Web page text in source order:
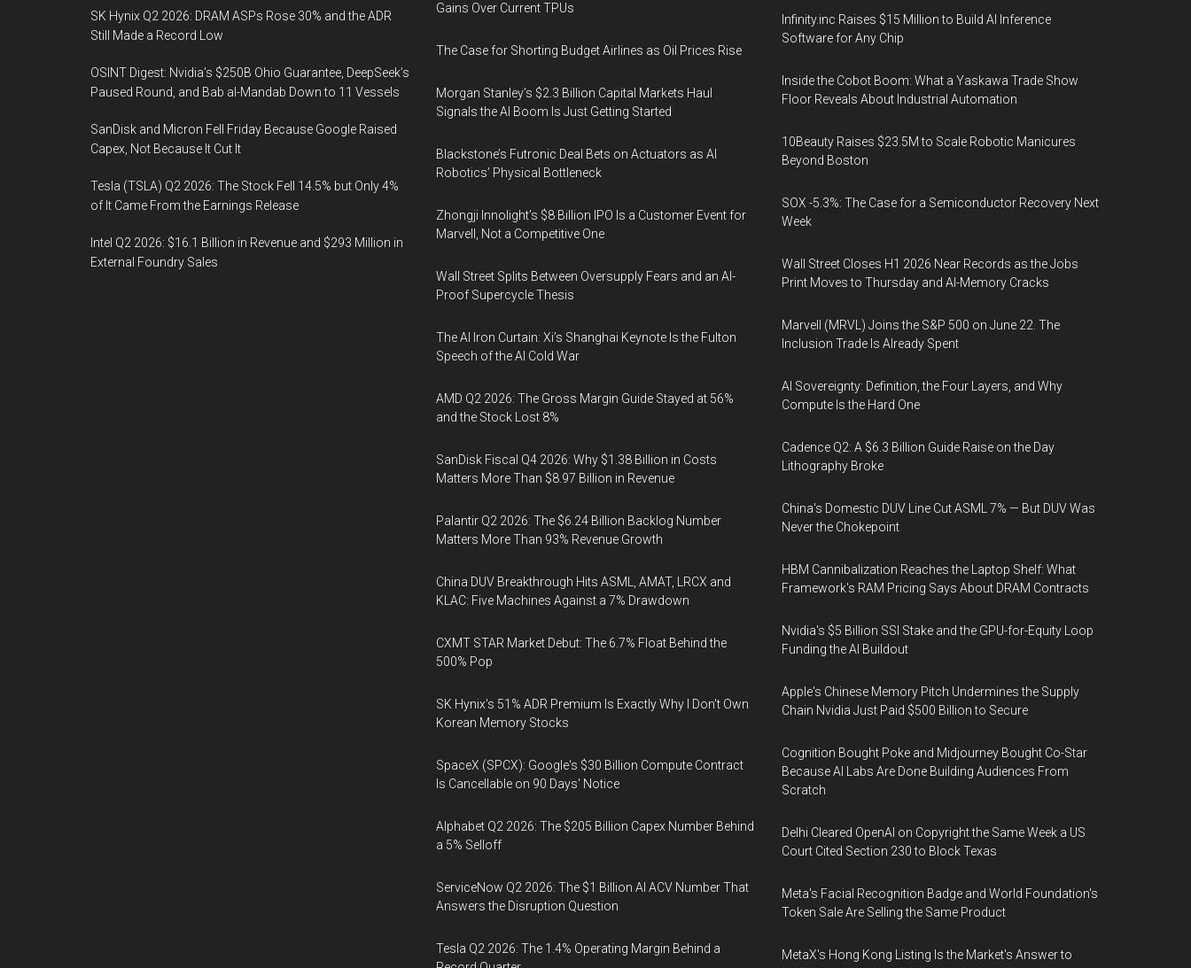
SK Hynix Q2 2026: DRAM ASPs Rose 30% and the ADR
Still Made a Record Low
OSINT Digest: Nvidia’s $250B Ohio Guarantee, DeepSeek’s
Paused Round, and Bab al-Mandab Down to 11 Vessels
SanDisk and Micron Fell Friday Because Google Raised
Capex, Not Because It Cut It
Tesla (TSLA) Q2 2026: The Stock Fell 14.5% but Only 4%
of It Came From the Earnings Release
Intel Q2 2026: $16.1 Billion in Revenue and $293 Million in
External Foundry Sales
Gains Over Current TPUs
The Case for Shorting Budget Airlines as Oil Prices Rise
Morgan Stanley’s $2.3 Billion Capital Markets Haul
Signals the AI Boom Is Just Getting Started
Blackstone’s Futronic Deal Bets on Actuators as AI
Robotics’ Physical Bottleneck
Zhongji Innolight’s $8 Billion IPO Is a Customer Event for
Marvell, Not a Competitive One
Wall Street Splits Between Oversupply Fears and an AI-
Proof Supercycle Thesis
The AI Iron Curtain: Xi’s Shanghai Keynote Is the Fulton
Speech of the AI Cold War
AMD Q2 2026: The Gross Margin Guide Stayed at 56%
and the Stock Lost 8%
SanDisk Fiscal Q4 2026: Why $1.38 Billion in Costs
Matters More Than $8.97 Billion in Revenue
Palantir Q2 2026: The $6.24 Billion Backlog Number
Matters More Than 93% Revenue Growth
China DUV Breakthrough Hits ASML, AMAT, LRCX and
KLAC: Five Machines Against a 7% Drawdown
CXMT STAR Market Debut: The 6.7% Float Behind the
500% Pop
SK Hynix's 51% ADR Premium Is Exactly Why I Don't Own
Korean Memory Stocks
SpaceX (SPCX): Google's $30 Billion Compute Contract
Is Cancellable on 90 Days' Notice
Alphabet Q2 2026: The $205 Billion Capex Number Behind
a 5% Selloff
ServiceNow Q2 2026: The $1 Billion AI ACV Number That
Answers the Disruption Question
Tesla Q2 2026: The 1.4% Operating Margin Behind a
Infinity.inc Raises $15 Million to Build AI Inference
Software for Any Chip
Inside the Cobot Boom: What a Yaskawa Trade Show
Floor Reveals About Industrial Automation
10Beauty Raises $23.5M to Scale Robotic Manicures
Beyond Boston
SOX -5.3%: The Case for a Semiconductor Recovery Next
Week
Wall Street Closes H1 2026 Near Records as the Jobs
Print Moves to Thursday and AI-Memory Cracks
Marvell (MRVL) Joins the S&P 500 on June 22. The
Inclusion Trade Is Already Spent
AI Sovereignty: Definition, the Four Layers, and Why
Compute Is the Hard One
Cadence Q2: A $6.3 Billion Guide Raise on the Day
Lithography Broke
China's Domestic DUV Line Cut ASML 7% — But DUV Was
Never the Chokepoint
HBM Cannibalization Reaches the Laptop Shelf: What
Framework's RAM Pricing Says About DRAM Contracts
Nvidia's $5 Billion SSI Stake and the GPU-for-Equity Loop
Funding the AI Buildout
Apple's Chinese Memory Pitch Undermines the Supply
Chain Nvidia Just Paid $500 Billion to Secure
Cognition Bought Poke and Midjourney Bought Co-Star
Because AI Labs Are Done Building Audiences From
Scratch
Delhi Cleared OpenAI on Copyright the Same Week a US
Court Cited Section 230 to Block Texas
Meta's Facial Recognition Badge and World Foundation's
Token Sale Are Selling the Same Product
MetaX's Hong Kong Listing Is the Market's Answer to